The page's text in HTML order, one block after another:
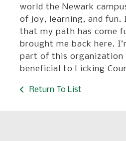
world the Newark
of joy, learning, and
that my path has come
brought me back here.
part of this organization
beneficial to Licking
Return To List